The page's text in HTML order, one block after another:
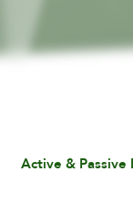
Active &